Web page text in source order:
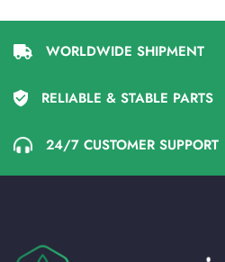
WORLDWIDE SHIPMENT
RELIABLE & STABLE PARTS
24/7 CUSTOMER SUPPORT